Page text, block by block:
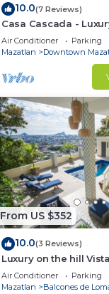
10.0(7 Reviews)
Casa Cascada -
and Views!
Air Conditioner Parking
Mazatlan
Downtown
From US $352
10.0(3 Reviews)
Luxury on the hill
Air Conditioner Parking
Mazatlan
Balcones de